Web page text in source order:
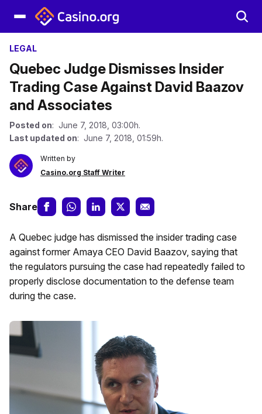
LEGAL
Quebec Judge Dismisses Insider
Trading Case Against David Baazov
and Associates
Posted on: June 7, 2018, 03:00h.
Last updated on: June 7, 2018, 01:59h.
Written by
Casino.org Staff Writer
Share
A Quebec judge has dismissed the insider trading case
against former Amaya CEO David Baazov, saying that
the regulators pursuing the case had repeatedly failed to
properly disclose documentation to the defense team
during the case.